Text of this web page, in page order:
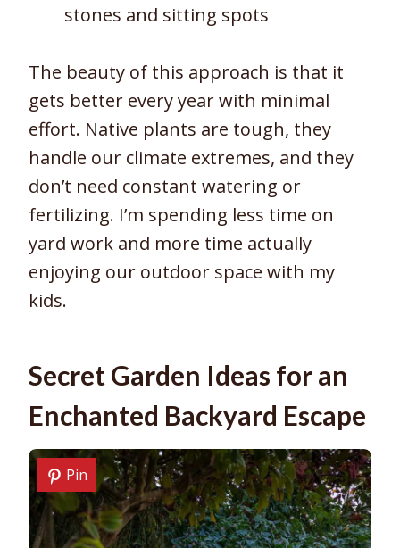
stones and sitting spots
The beauty of this approach is that it
gets better every year with minimal
effort. Native plants are tough, they
handle our climate extremes, and they
don’t need constant watering or
fertilizing. I’m spending less time on
yard work and more time actually
enjoying our outdoor space with my
kids.
Secret Garden Ideas for an
Enchanted Backyard Escape
Pin